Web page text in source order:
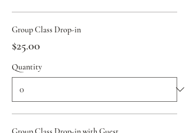
Group Class Drop-in
$25.00
Quantity